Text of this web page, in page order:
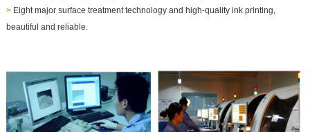
>Eight major surface treatment technology and high-quality ink printing,
beautiful and reliable.